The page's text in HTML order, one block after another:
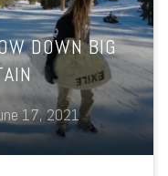
DOWN BIG
17, 2021